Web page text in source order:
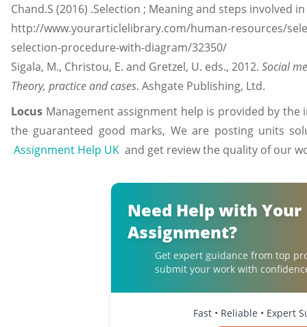
Chand.S (2016) .Selection ; Meaning and steps
http://www.yourarticlelibrary.com/human-resources/
selection-procedure-with-diagram/32350/
Sigala, M., Christou, E. and Gretzel, U. eds., 2012. Social
Theory, practice and cases. Ashgate Publishing, Ltd.
Locus Management assignment help is provided by
the guaranteed good marks, We are posting units
Assignment Help UK and get review the quality of our
Need Help with Your
Assignment?
Get expert guidance from top
submit your work with
Fast • Reliable • Expert